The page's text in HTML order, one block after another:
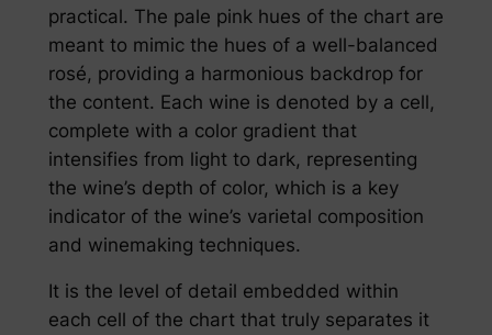
practical. The pale pink hues of the chart are
meant to mimic the hues of a well-balanced
rosé, providing a harmonious backdrop for
the content. Each wine is denoted by a cell,
complete with a color gradient that
intensifies from light to dark, representing
the wine’s depth of color, which is a key
indicator of the wine’s varietal composition
and winemaking techniques.
It is the level of detail embedded within
each cell of the chart that truly separates it